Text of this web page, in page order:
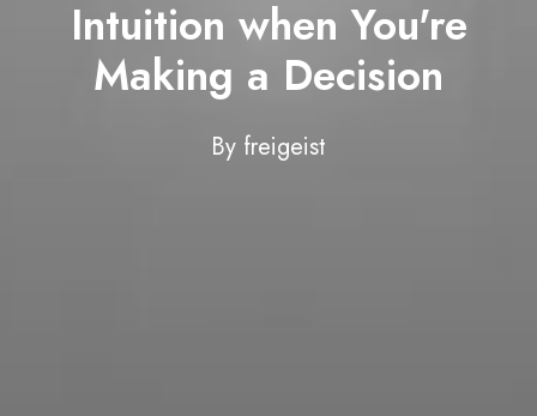
Intuition when You're
Making a Decision
By freigeist